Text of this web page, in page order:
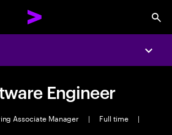
Engineer
Associate Manager | Full time
|